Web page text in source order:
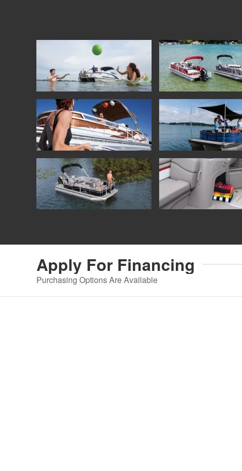
Apply For Financing
Purchasing Options Are Available